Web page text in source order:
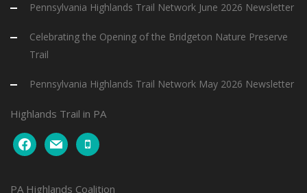
Pennsylvania Highlands Trail Network June 2026 Newsletter
Celebrating the Opening of the Bridgeton Nature Preserve
Trail
Pennsylvania Highlands Trail Network May 2026 Newsletter
Highlands Trail in PA
facebookmail mobile
PA Highlands Coalition